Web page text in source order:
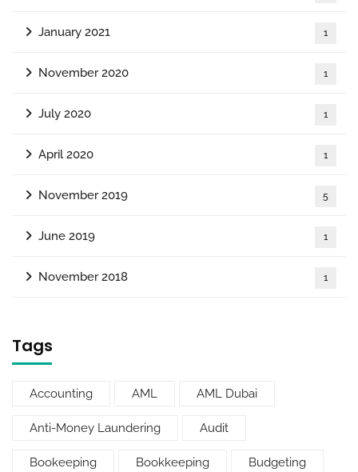
January 2021 1
November 2020 1
July 2020 1
April 2020 1
November 2019 5
June 2019 1
November 2018 1
Tags
Accounting AML AML Dubai
Anti-Money Laundering Audit
Bookeeping Bookkeeping Budgeting